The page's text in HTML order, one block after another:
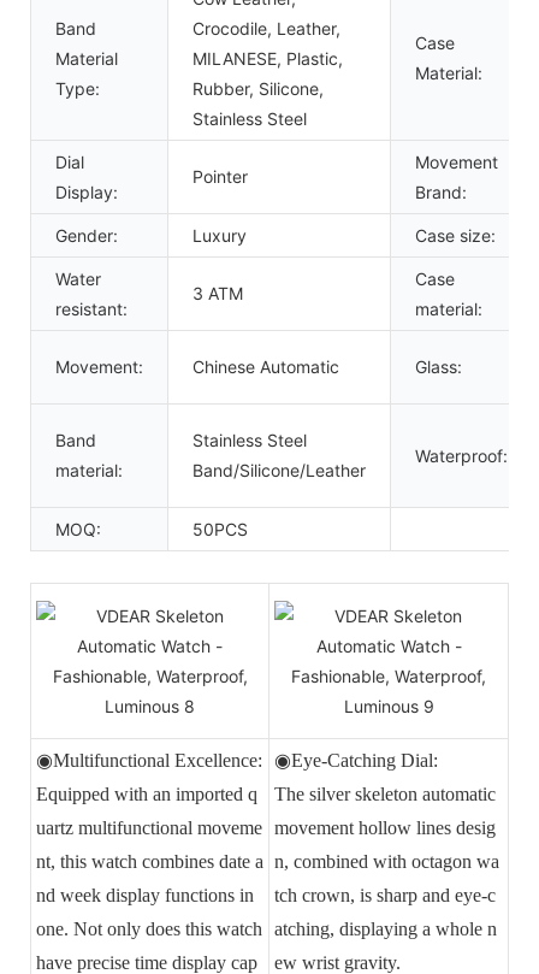
Band
Material
Type:
Crocodile, Leather,
MILANESE, Plastic,
Rubber, Silicone,
Stainless Steel
Case
Material:
Dial
Display:
Pointer
Movement
Brand:
Gender: Luxury Case size:
Water
resistant:
3 ATM
Case
material:
Movement: Chinese Automatic Glass:
Band
material:
Stainless Steel
Band/Silicone/Leather
Waterproof:
MOQ: 50PCS
◉Multifunctional Excellence:
Equipped with an imported q
uartz multifunctional moveme
nt, this watch combines date a
nd week display functions in
one. Not only does this watch
have precise time display cap
◉Eye-Catching Dial:
The silver skeleton automatic
movement hollow lines desig
n, combined with octagon wa
tch crown, is sharp and eye-c
atching, displaying a whole n
ew wrist gravity.